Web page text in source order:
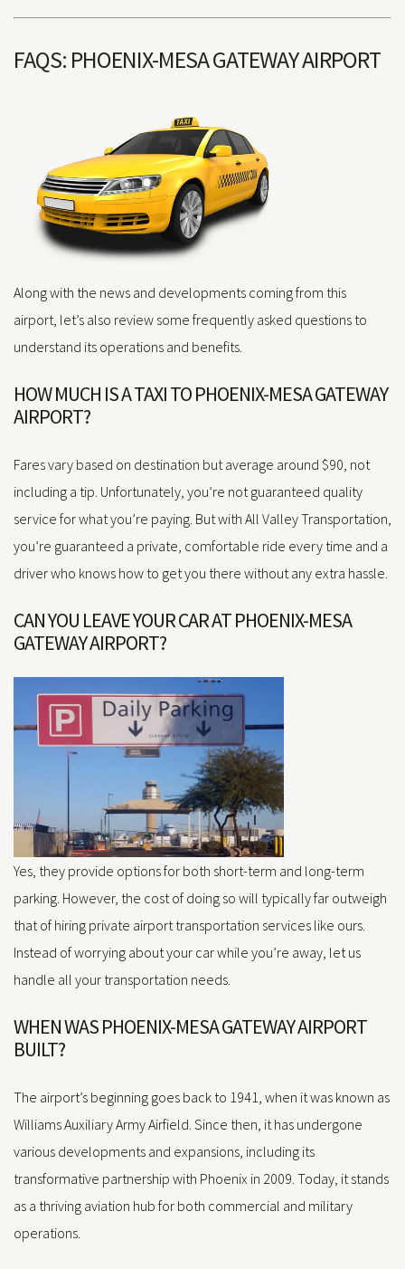
FAQS: PHOENIX-MESA GATEWAY AIRPORT
Along with the news and developments coming from this
airport, let’s also review some frequently asked questions to
understand its operations and benefits.
HOW MUCH IS A TAXI TO PHOENIX-MESA GATEWAY
AIRPORT?
Fares vary based on destination but average around $90, not
including a tip. Unfortunately, you’re not guaranteed quality
service for what you’re paying. But with All Valley Transportation,
you’re guaranteed a private, comfortable ride every time and a
driver who knows how to get you there without any extra hassle.
CAN YOU LEAVE YOUR CAR AT PHOENIX-MESA
GATEWAY AIRPORT?
Yes, they provide options for both short-term and long-term
parking. However, the cost of doing so will typically far outweigh
that of hiring private airport transportation services like ours.
Instead of worrying about your car while you’re away, let us
handle all your transportation needs.
WHEN WAS PHOENIX-MESA GATEWAY AIRPORT
BUILT?
The airport’s beginning goes back to 1941, when it was known as
Williams Auxiliary Army Airfield. Since then, it has undergone
various developments and expansions, including its
transformative partnership with Phoenix in 2009. Today, it stands
as a thriving aviation hub for both commercial and military
operations.